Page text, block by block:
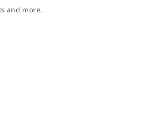
and more.